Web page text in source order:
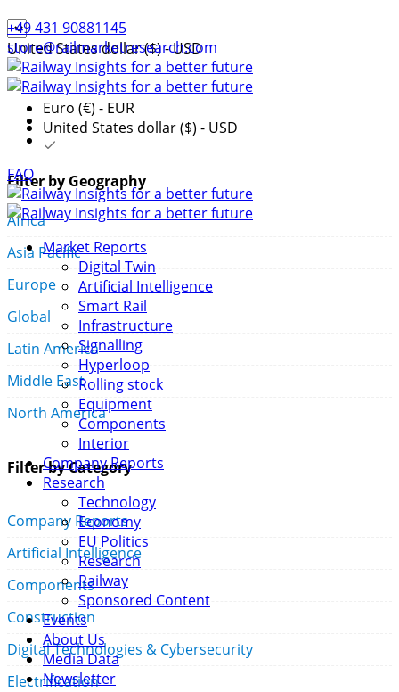
+49 431 90881145
store@railmarketresearch.com
FAQ
Market Reports
Digital Twin
Artificial Intelligence
Smart Rail
Infrastructure
Signalling
Hyperloop
Rolling stock
Equipment
Components
Interior
Company Reports
Research
Technology
Economy
EU Politics
Research
Railway
Sponsored Content
Events
About Us
Media Data
Newsletter
United States dollar ($) - USD
Euro (€) - EUR
United States dollar ($) - USD
Filter by Geography
Africa
Asia Pacific
Europe
Global
Latin America
Middle East
North America
Filter by Category
Company Reports
Artificial Intelligence
Components
Construction
Digital Technologies & Cybersecurity
Electrification